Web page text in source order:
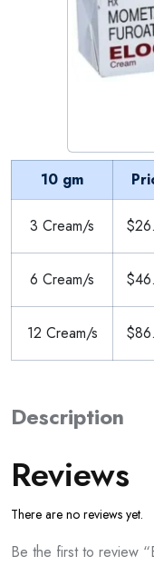
10 gm
3 Cream/s
6 Cream/s
12 Cream/s
Description
Reviews
There are no reviews yet.
Be the first to review